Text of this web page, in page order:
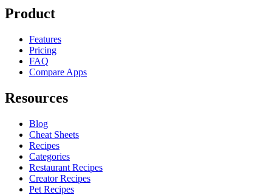
Product
Features
Pricing
FAQ
Compare Apps
Resources
Blog
Cheat Sheets
Recipes
Categories
Restaurant Recipes
Creator Recipes
Pet Recipes